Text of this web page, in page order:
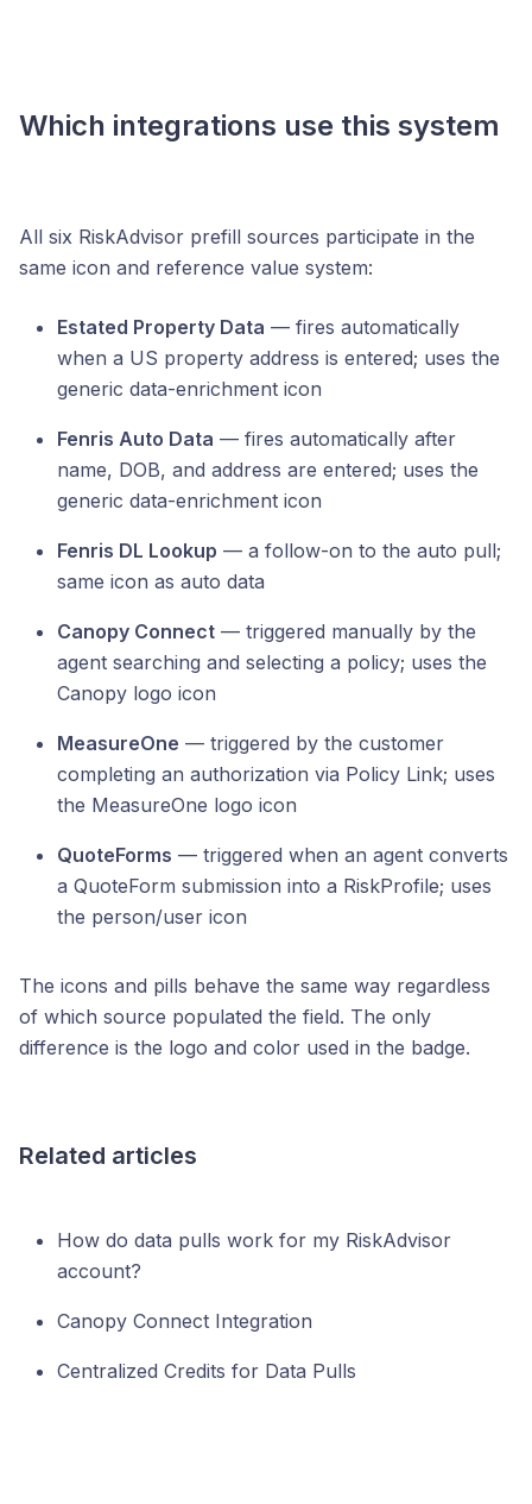
Which integrations use this system
All six RiskAdvisor prefill sources participate in the
same icon and reference value system:
Estated Property Data — fires automatically
when a US property address is entered; uses the
generic data-enrichment icon
Fenris Auto Data — fires automatically after
name, DOB, and address are entered; uses the
generic data-enrichment icon
Fenris DL Lookup — a follow-on to the auto pull;
same icon as auto data
Canopy Connect — triggered manually by the
agent searching and selecting a policy; uses the
Canopy logo icon
MeasureOne — triggered by the customer
completing an authorization via Policy Link; uses
the MeasureOne logo icon
QuoteForms — triggered when an agent converts
a QuoteForm submission into a RiskProfile; uses
the person/user icon
The icons and pills behave the same way regardless
of which source populated the field. The only
difference is the logo and color used in the badge.
Related articles
How do data pulls work for my RiskAdvisor
account?
Canopy Connect Integration
Centralized Credits for Data Pulls